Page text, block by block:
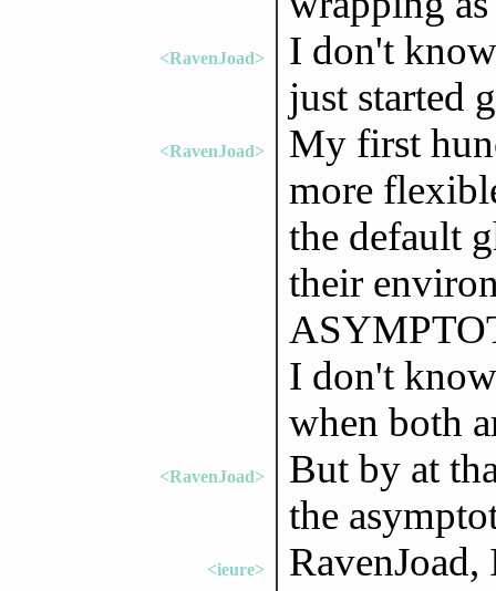
<RavenJoad>
I don't
just started
<RavenJoad>
My first
more
the default
their
I don't
when both
<RavenJoad>
But by at
the
<ieure>